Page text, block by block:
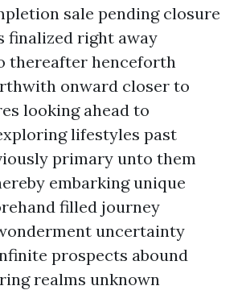
sale pending closure
finalized right away
thereafter henceforth
onward closer to
looking ahead to
lifestyles past
primary unto them
embarking unique
filled journey
uncertainty
prospects abound
realms unknown